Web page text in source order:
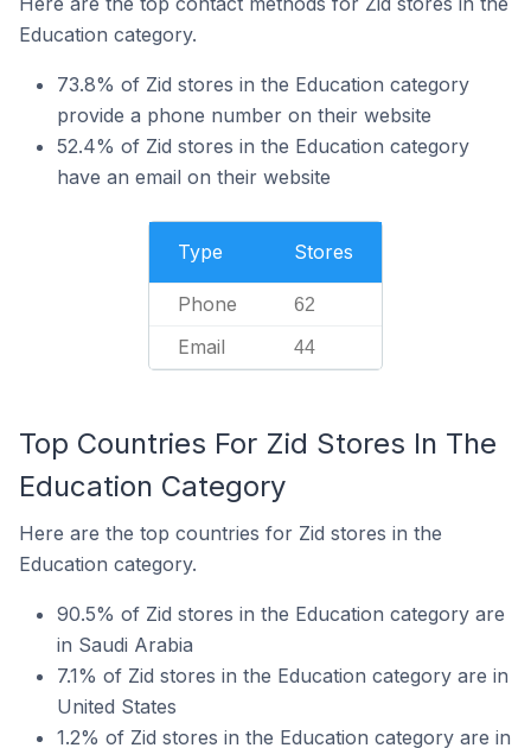
Education category.
73.8% of Zid stores in the Education category
provide a phone number on their website
52.4% of Zid stores in the Education category
have an email on their website
Type Stores
Phone 62
Email 44
Top Countries For Zid Stores In The
Education Category
Here are the top countries for Zid stores in the
Education category.
90.5% of Zid stores in the Education category are
in Saudi Arabia
7.1% of Zid stores in the Education category are in
United States
1.2% of Zid stores in the Education category are in